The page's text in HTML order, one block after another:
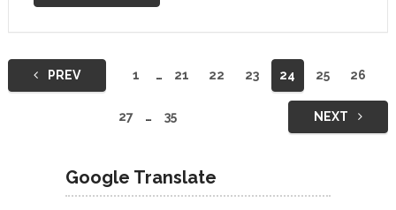
PostsPREV 1 … 21 22 23 24 25 26
27 … 35 NEXT
Google Translate